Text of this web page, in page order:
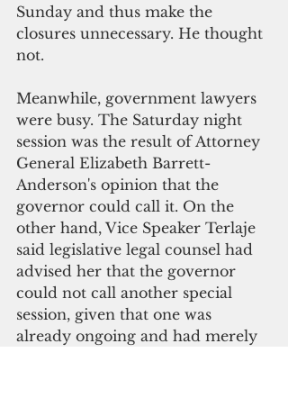
Sunday and thus make the
closures unnecessary. He thought
not.
Meanwhile, government lawyers
were busy. The Saturday night
session was the result of Attorney
General Elizabeth Barrett-
Anderson's opinion that the
governor could call it. On the
other hand, Vice Speaker Terlaje
said legislative legal counsel had
advised her that the governor
could not call another special
session, given that one was
already ongoing and had merely